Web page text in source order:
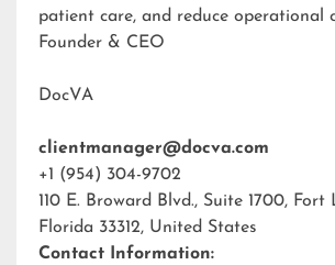
patient care, and reduce operational
Founder & CEO
DocVA
clientmanager@docva.com
+1 (954) 304-9702
110 E. Broward Blvd., Suite 1700, Fort
Florida 33312, United States
Contact Information: